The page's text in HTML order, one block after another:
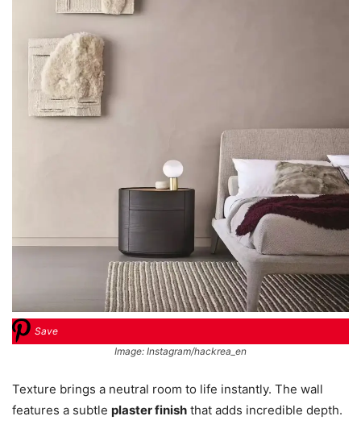
Save
Image: Instagram/hackrea_en
Texture brings a neutral room to life instantly. The wall
features a subtle plaster finish that adds incredible depth.